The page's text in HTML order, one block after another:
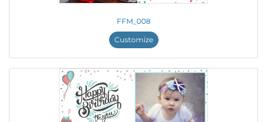
FFM_008
Customize